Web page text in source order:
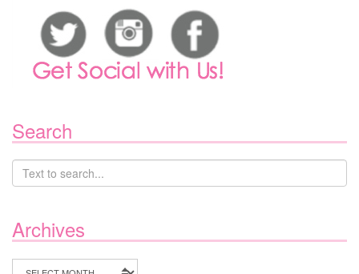
Search
Archives
Archives